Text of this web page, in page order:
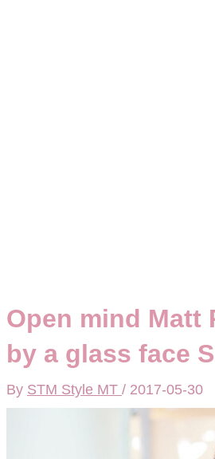
Open mind Matt
by a glass face
By STM Style MT / 2017-05-30